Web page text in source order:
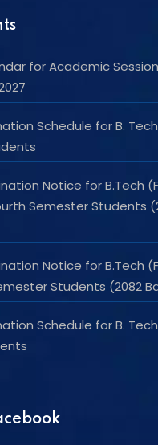
for Academic
Schedule for B.
Notice for B.Tech
Semester Students
Notice for B.Tech
Students (2082
Schedule for B.